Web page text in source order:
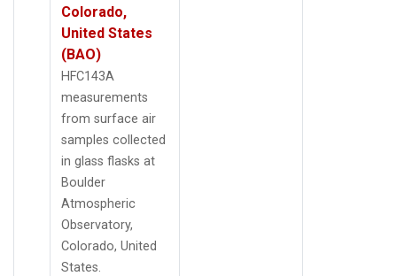
Colorado,
United States
(BAO)
HFC143A
measurements
from surface air
samples collected
in glass flasks at
Boulder
Atmospheric
Observatory,
Colorado, United
States.